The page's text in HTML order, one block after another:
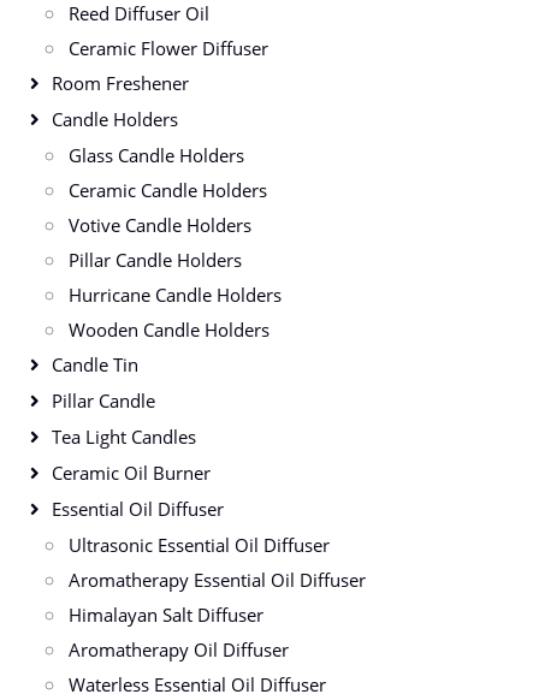
Reed Diffuser Oil
Ceramic Flower Diffuser
Room Freshener
Candle Holders
Glass Candle Holders
Ceramic Candle Holders
Votive Candle Holders
Pillar Candle Holders
Hurricane Candle Holders
Wooden Candle Holders
Candle Tin
Pillar Candle
Tea Light Candles
Ceramic Oil Burner
Essential Oil Diffuser
Ultrasonic Essential Oil Diffuser
Aromatherapy Essential Oil Diffuser
Himalayan Salt Diffuser
Aromatherapy Oil Diffuser
Waterless Essential Oil Diffuser